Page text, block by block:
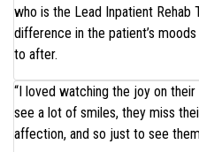
who is the Lead Inpatient Rehab
difference in the patient’s
to after.
“I loved watching the joy on their
see a lot of smiles, they miss
affection, and so just to see